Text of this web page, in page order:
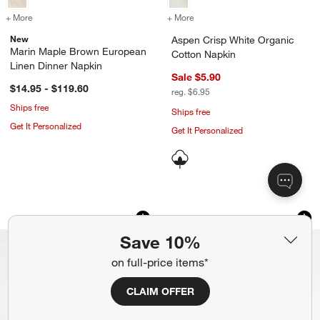
Save 10%
on full-price items*
CLAIM OFFER
+ More
for Marin Maple Brown European Linen Dinner Napkin
New
Marin Maple Brown European
Linen Dinner Napkin
$14.95 - $119.60
Ships free
Get It Personalized
+ More
Aspen Crisp White Organic
Cotton Napkin
Sale $5.90
reg. $6.95
Ships free
Get It Personalized
Marin Spring Pink EUROPEAN FLAX
Carousel showing item 1 through 1 of 4Marin Earth
Carousel showing item 1 through